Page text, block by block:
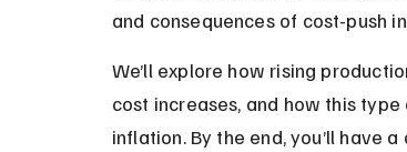
and consequences of cost-push
We’ll explore how rising
cost increases, and how this
inflation. By the end, you’ll have